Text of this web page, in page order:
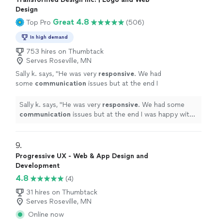
Design
Top Pro Great 4.8 (506)
In high demand
753 hires on Thumbtack
Serves Roseville, MN
Sally k. says, "He was very responsive. We had
some communication issues but at the end I
more
Sally k. says, "He was very responsive. We had some
communication issues but at the end I was happy with
9.
Progressive UX - Web & App Design and
Development
4.8
(4)
31 hires on Thumbtack
Serves Roseville, MN
Online now